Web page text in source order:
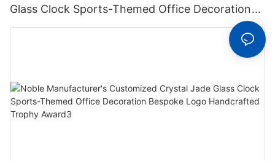
Glass Clock Sports-Themed Office Decoration
Bespoke Logo Handcrafted Trophy Award2